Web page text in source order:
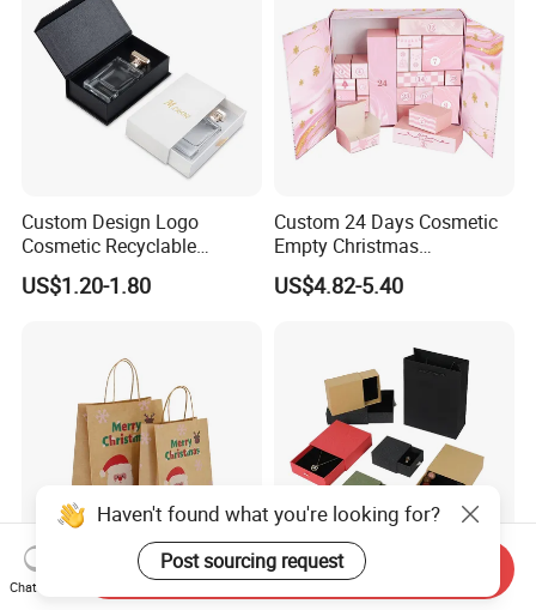
Custom Design Logo
Cosmetic Recyclable
Packaging Drawer
Cardboard Perfume Gift Box
US$1.20-1.80
Custom 24 Days Cosmetic
Empty Christmas
Countdown Advent
Calendar Box
US$4.82-5.40
OEM ODM Lightweight
Customized Recycled Paper
Haven't found what you're looking for?
Post sourcing request
Chat Now
Send Inquiry